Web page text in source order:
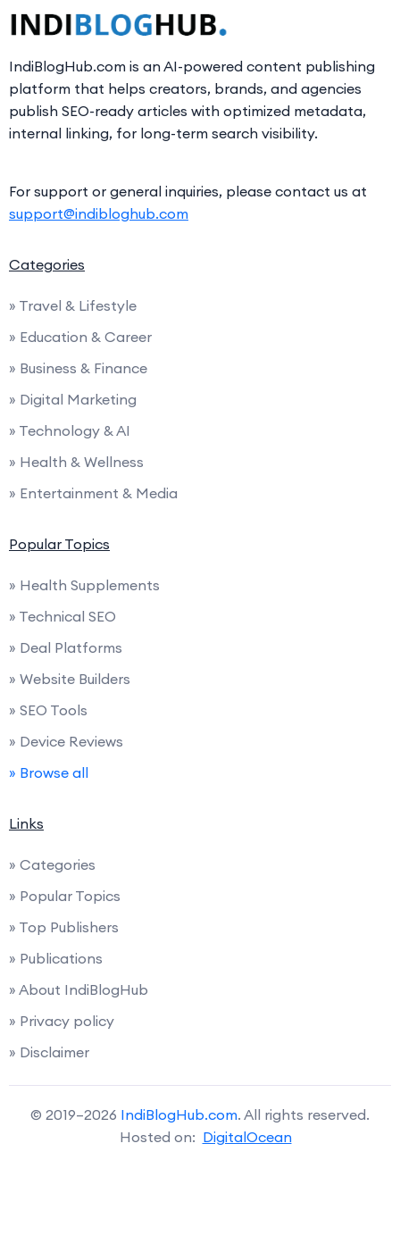
IndiBlogHub.com is an AI-powered content publishing
platform that helps creators, brands, and agencies
publish SEO-ready articles with optimized metadata,
internal linking, for long-term search visibility.
For support or general inquiries, please contact us at
support@indibloghub.com
Categories
» Travel & Lifestyle
» Education & Career
» Business & Finance
» Digital Marketing
» Technology & AI
» Health & Wellness
» Entertainment & Media
Popular Topics
» Health Supplements
» Technical SEO
» Deal Platforms
» Website Builders
» SEO Tools
» Device Reviews
» Browse all
Links
» Categories
» Popular Topics
» Top Publishers
» Publications
» About IndiBlogHub
» Privacy policy
» Disclaimer
© 2019–2026 IndiBlogHub.com. All rights reserved.
Hosted on: DigitalOcean